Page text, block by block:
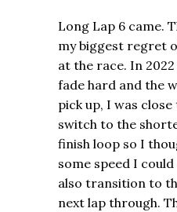
Long Lap 6 came.
my biggest regret
at the race. In
fade hard and the
pick up, I was
switch to the
finish loop so I
some speed I
also transition to
next lap through.